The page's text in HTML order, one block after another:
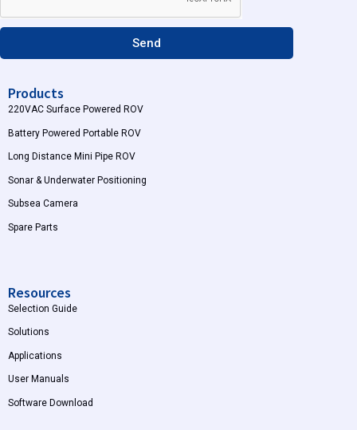
m
Send
Products
220VAC Surface Powered ROV
Battery Powered Portable ROV
Long Distance Mini Pipe ROV
Sonar & Underwater Positioning
Subsea Camera
Spare Parts
Resources
Selection Guide
Solutions
Applications
User Manuals
Software Download